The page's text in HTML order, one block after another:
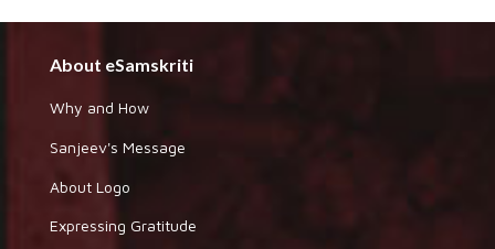
About eSamskriti
Why and How
Sanjeev's Message
About Logo
Expressing Gratitude